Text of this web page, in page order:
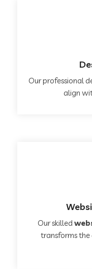
Our professional
align
Our skilled
transforms